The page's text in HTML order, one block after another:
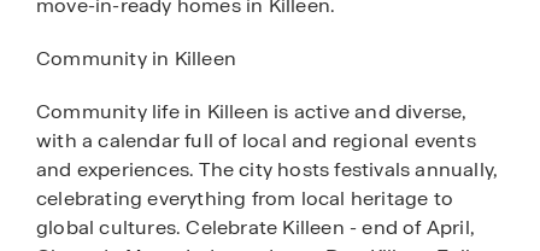
Community in Killeen
Community life in Killeen is active and diverse,
with a calendar full of local and regional events
and experiences. The city hosts festivals annually,
celebrating everything from local heritage to
global cultures. Celebrate Killeen - end of April,